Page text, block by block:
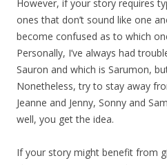
However, if your story requires
ones that don’t sound like one
become confused as to which
Personally, I’ve always had
Sauron and which is Sarumon,
Nonetheless, try to stay away
Jeanne and Jenny, Sonny and
well, you get the idea.
If your story might benefit from